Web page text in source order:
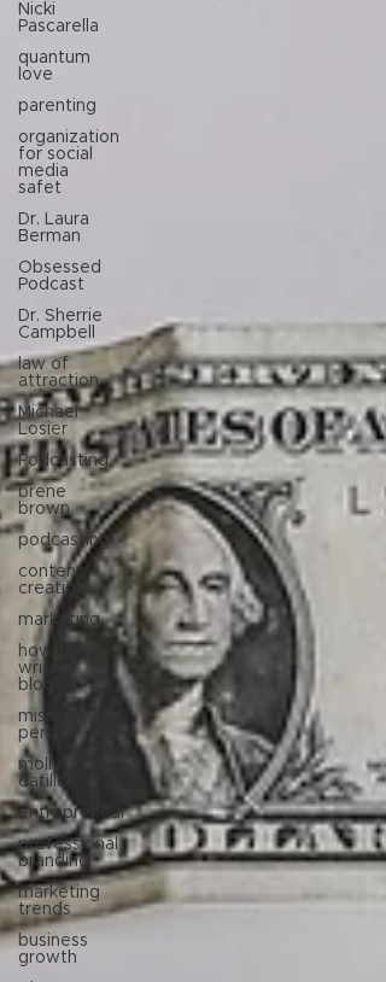
Nicki
Pascarella
quantum
love
parenting
organization
for social
media
safet
Dr. Laura
Berman
Obsessed
Podcast
Dr. Sherrie
Campbell
law of
attraction
Michael
Losier
Podcasting
brene
brown
podcasting
content
creation
marketing
how to
write a
blog
missing
person
molly
datillo
entrepreneur
professional
branding
marketing
trends
business
growth